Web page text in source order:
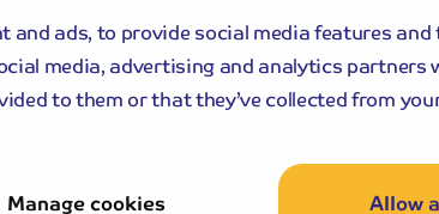
and ads, to provide social media features
media, advertising and analytics
to them or that they’ve collected from
Manage cookies Allow
or you can book during your tour.